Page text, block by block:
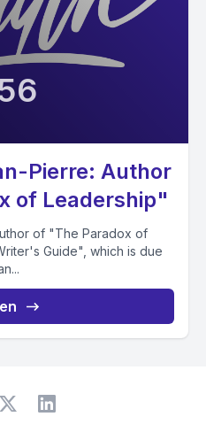
Pierre: Author
of Leadership"
of "The Paradox of
Guide", which is due